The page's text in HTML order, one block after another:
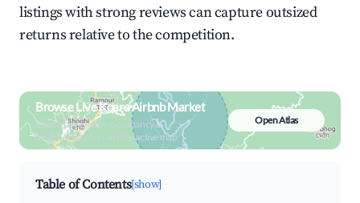
listings with strong reviews can capture outsized
returns relative to the competition.
Browse Live Koara Airbnb Market
Search by revenue, occupancy &
neighborhood on an interactive map
Open Atlas
Table of Contents[show]